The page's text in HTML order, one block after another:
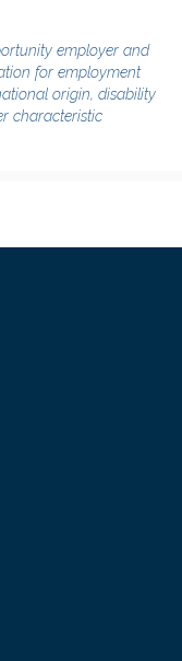
employer and
for employment
origin, disability
characteristic